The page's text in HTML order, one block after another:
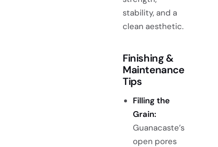
stability, and a
clean aesthetic.
Finishing &
Maintenance
Tips
Filling the
Grain:
Guanacaste’s
open pores